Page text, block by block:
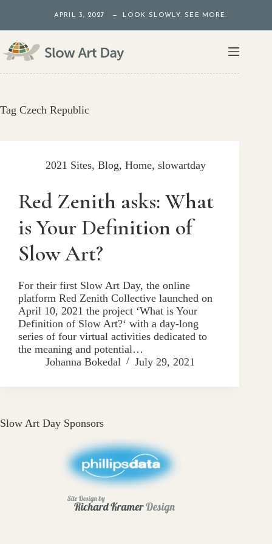
content
APRIL 3, 2027 — LOOK SLOWLY. SEE MORE.
Tag Czech Republic
2021 Sites, Blog, Home, slowartday
Red Zenith asks: What
is Your Definition of
Slow Art?
For their first Slow Art Day, the online
platform Red Zenith Collective launched on
April 10, 2021 the project ‘What is Your
Definition of Slow Art?‘ with a day-long
series of four virtual activities dedicated to
the meaning and potential…
Johanna Bokedal
July 29, 2021
Slow Art Day Sponsors